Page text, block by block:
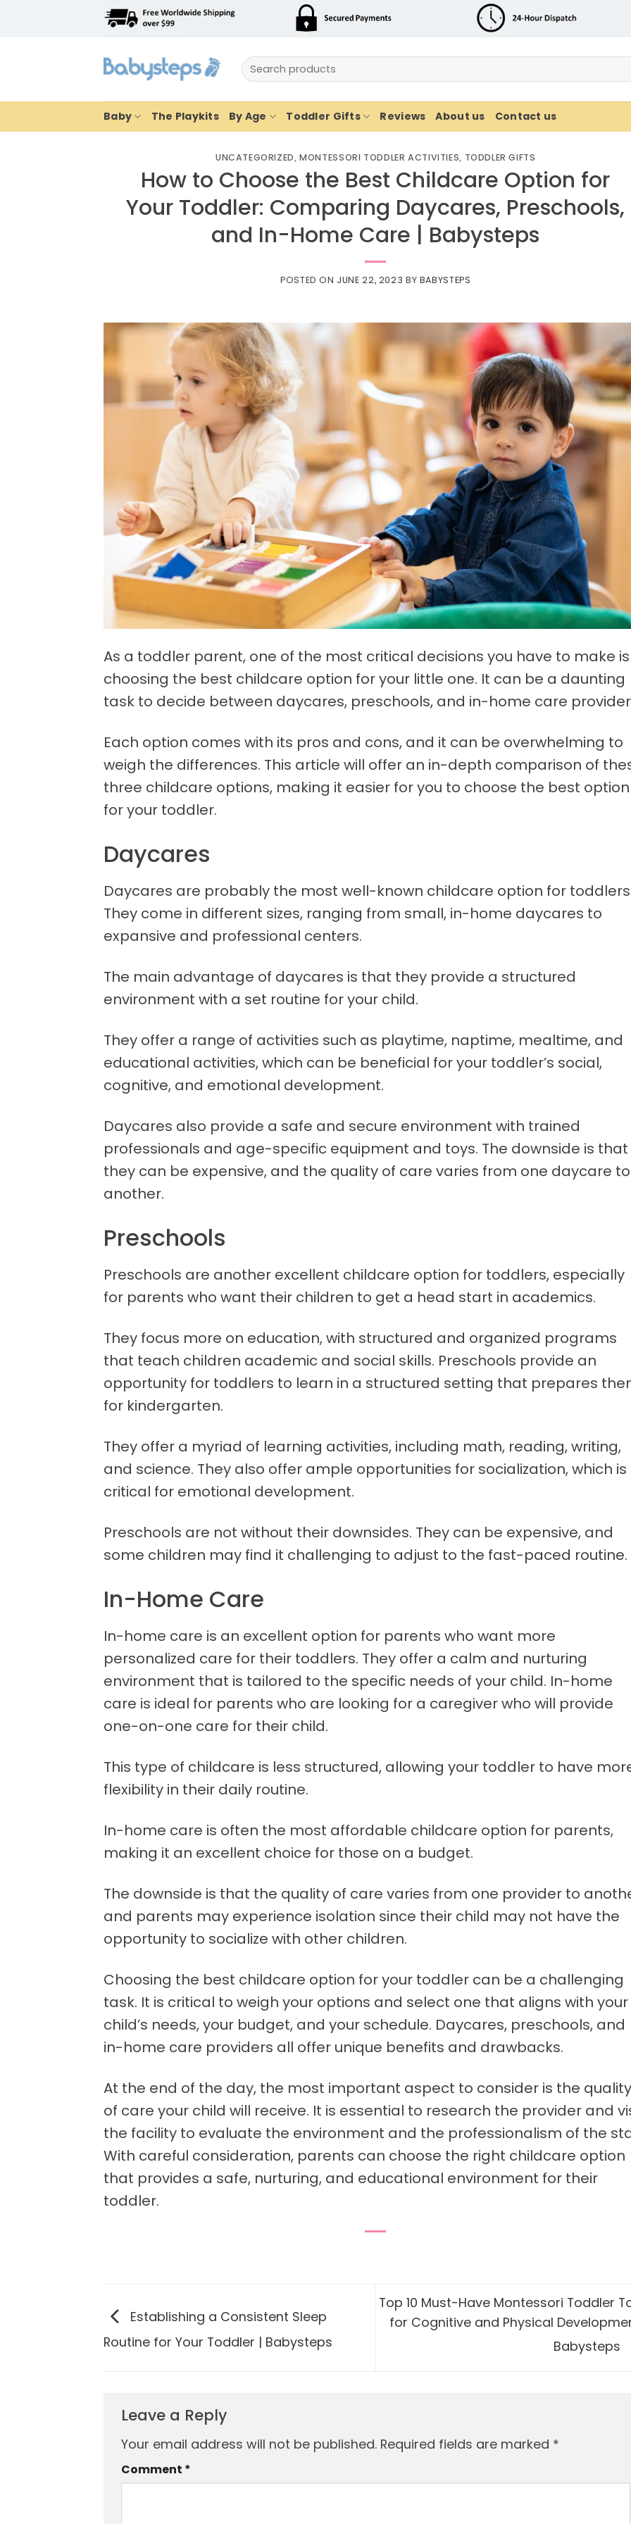
Search
for:
Baby The Playkits By Age Toddler Gifts Reviews About us Contact us
UNCATEGORIZED,MONTESSORI TODDLER ACTIVITIES, TODDLER GIFTS
How to Choose the Best Childcare Option for
Your Toddler: Comparing Daycares, Preschools,
and In-Home Care | Babysteps
POSTED ON JUNE 22, 2023 BY BABYSTEPS
As a toddler parent, one of the most critical decisions you have to make is
choosing the best childcare option for your little one. It can be a daunting
task to decide between daycares, preschools, and in-home care
Each option comes with its pros and cons, and it can be overwhelming to
weigh the differences. This article will offer an in-depth comparison of
three childcare options, making it easier for you to choose the best option
for your toddler.
Daycares
Daycares are probably the most well-known childcare option for
They come in different sizes, ranging from small, in-home daycares to
expansive and professional centers.
The main advantage of daycares is that they provide a structured
environment with a set routine for your child.
They offer a range of activities such as playtime, naptime, mealtime, and
educational activities, which can be beneficial for your toddler’s social,
cognitive, and emotional development.
Daycares also provide a safe and secure environment with trained
professionals and age-specific equipment and toys. The downside is that
they can be expensive, and the quality of care varies from one daycare to
another.
Preschools
Preschools are another excellent childcare option for toddlers, especially
for parents who want their children to get a head start in academics.
They focus more on education, with structured and organized programs
that teach children academic and social skills. Preschools provide an
opportunity for toddlers to learn in a structured setting that prepares
for kindergarten.
They offer a myriad of learning activities, including math, reading, writing,
and science. They also offer ample opportunities for socialization, which is
critical for emotional development.
Preschools are not without their downsides. They can be expensive, and
some children may find it challenging to adjust to the fast-paced routine.
In-Home Care
In-home care is an excellent option for parents who want more
personalized care for their toddlers. They offer a calm and nurturing
environment that is tailored to the specific needs of your child. In-home
care is ideal for parents who are looking for a caregiver who will provide
one-on-one care for their child.
This type of childcare is less structured, allowing your toddler to have
flexibility in their daily routine.
In-home care is often the most affordable childcare option for parents,
making it an excellent choice for those on a budget.
The downside is that the quality of care varies from one provider to
and parents may experience isolation since their child may not have the
opportunity to socialize with other children.
Choosing the best childcare option for your toddler can be a challenging
task. It is critical to weigh your options and select one that aligns with your
child’s needs, your budget, and your schedule. Daycares, preschools, and
in-home care providers all offer unique benefits and drawbacks.
At the end of the day, the most important aspect to consider is the quality
of care your child will receive. It is essential to research the provider and
the facility to evaluate the environment and the professionalism of the
With careful consideration, parents can choose the right childcare option
that provides a safe, nurturing, and educational environment for their
toddler.
Establishing a Consistent Sleep
Routine for Your Toddler | Babysteps
Top 10 Must-Have Montessori Toddler
for Cognitive and Physical
Babysteps
Leave a Reply
Your email address will not be published. Required fields are marked *
Comment *